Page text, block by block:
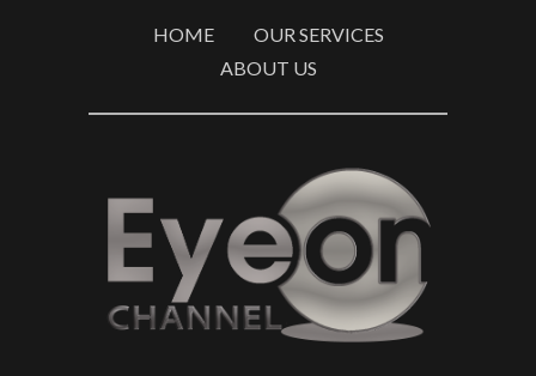
HOME
OUR SERVICES
ABOUT US